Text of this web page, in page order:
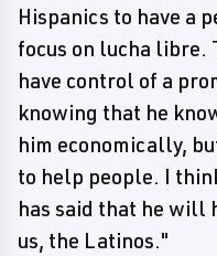
Hispanics to have a
focus on lucha libre.
have control of a
knowing that he
him economically,
to help people. I
has said that he
us, the Latinos."